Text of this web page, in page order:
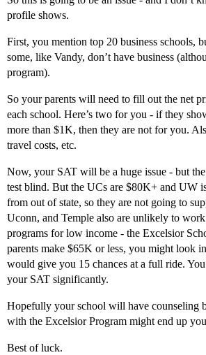
profile shows.
First, you mention top 20 business schools,
some, like Vandy, don’t have business
program).
So your parents will need to fill out the net
each school. Here’s two for you - if they
more than $1K, then they are not for you.
travel costs, etc.
Now, your SAT will be a huge issue - but
test blind. But the UCs are $80K+ and UW
from out of state, so they are not going to
Uconn, and Temple also are unlikely to
programs for low income - the Excelsior
parents make $65K or less, you might look
would give you 15 chances at a full ride.
your SAT significantly.
Hopefully your school will have counseling
with the Excelsior Program might end up
Best of luck.